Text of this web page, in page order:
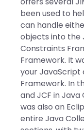
been used to
can handle
objects into the
Constraints
Framework. It
your JavaScript
Framework. In
and JCF in
was also an
entire Java